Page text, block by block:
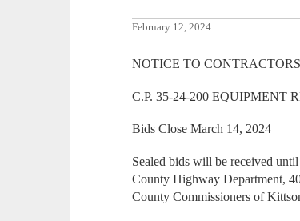
February 12, 2024
NOTICE TO CONTRACTORS
C.P. 35-24-200 EQUIPMENT
Bids Close March 14, 2024
Sealed bids will be received
County Highway Department,
County Commissioners of